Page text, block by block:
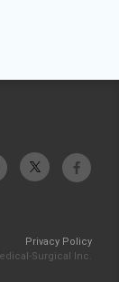
Privacy Policy
Surgical Inc.